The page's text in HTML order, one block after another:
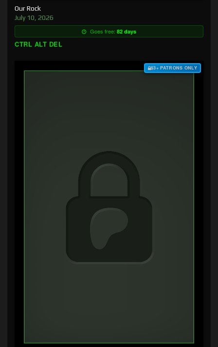
Our Rock
July 10, 2026
Goes free: 82 days
CTRL ALT DEL
$3+ PATRONS ONLY